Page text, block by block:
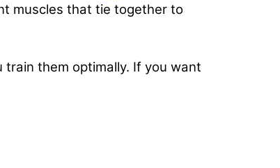
muscles that tie together to
train them optimally. If you want